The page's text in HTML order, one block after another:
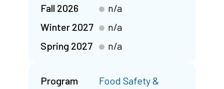
Fall 2026
n/a
Winter 2027
n/a
Spring 2027
n/a
Program
Food Safety &